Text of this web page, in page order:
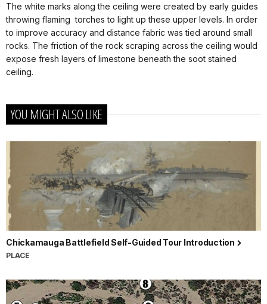
The white marks along the ceiling were created by early guides
throwing flaming torches to light up these upper levels. In order
to improve accuracy and distance fabric was tied around small
rocks. The friction of the rock scraping across the ceiling would
expose fresh layers of limestone beneath the soot stained
ceiling.
YOU MIGHT ALSO LIKE
Chickamauga Battlefield Self-Guided Tour Introduction
PLACE